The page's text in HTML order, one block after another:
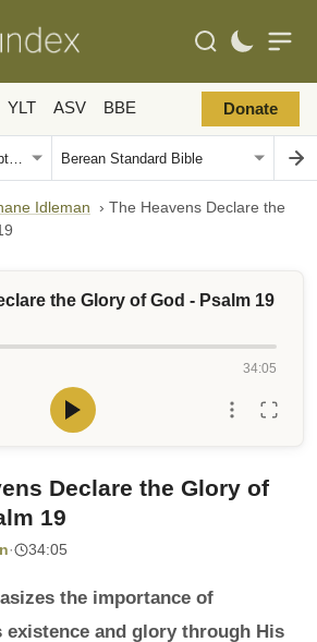
YLT ASV BBE Donate
Idleman › The Heavens Declare the
the Glory of God - Psalm 19
34:05
Declare the Glory of
19
· 34:05
the importance of
existence and glory through His